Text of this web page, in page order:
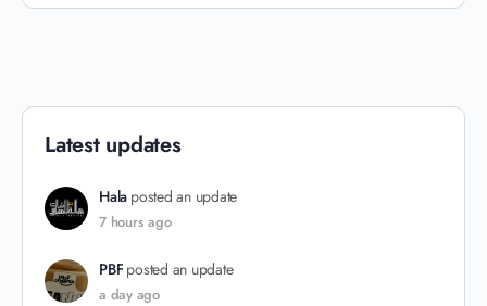
Latest updates
Hala posted an update
7 hours ago
PBF posted an update
a day ago